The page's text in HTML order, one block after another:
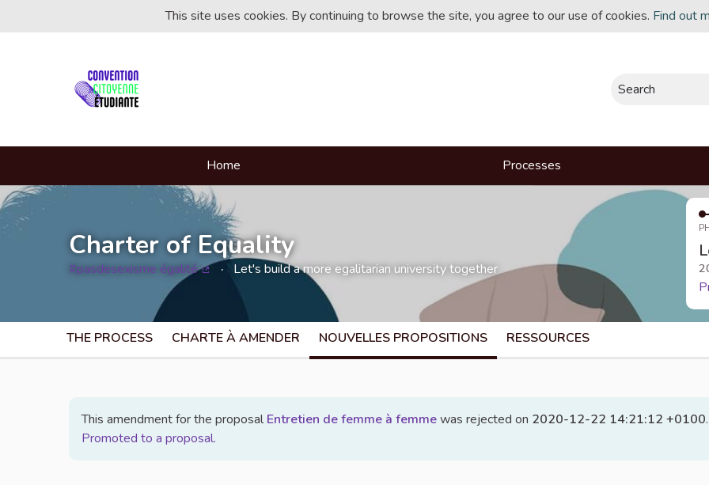
This site uses cookies. By continuing to browse the site, you agree to our use of cookies. Find out
Search
Home Processes
Charter of Equality
#pasdesexisme égalité Let's build a more egalitarian university together
THE PROCESS CHARTE À AMENDER NOUVELLES PROPOSITIONS RESSOURCES
This amendment for the proposalEntretien de femme à femmewas rejected on 2020-12-22 14:21:12 +0100.
Promoted to a proposal.